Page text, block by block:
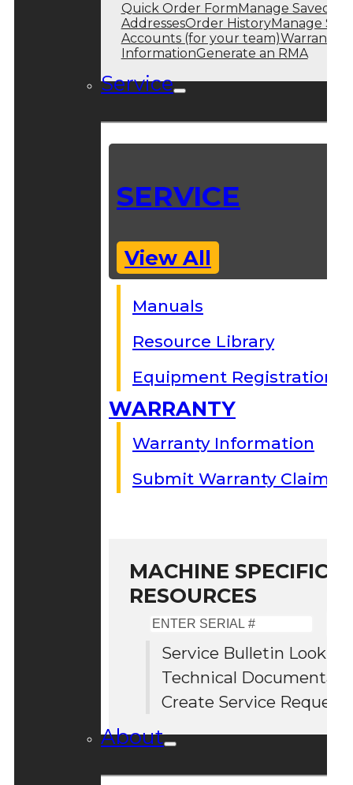
Quick Order Form Manage Saved
AddressesOrder HistoryManage Sub
Accounts (for your team)Warranty
InformationGenerate an RMA
Service
SERVICE
View All
Manuals
Resource Library
Equipment Registration
WARRANTY
Warranty Information
Submit Warranty Claim
MACHINE SPECIFIC
RESOURCES
Serial
#
Service Bulletin Lookup
Technical
Create Service Request
About